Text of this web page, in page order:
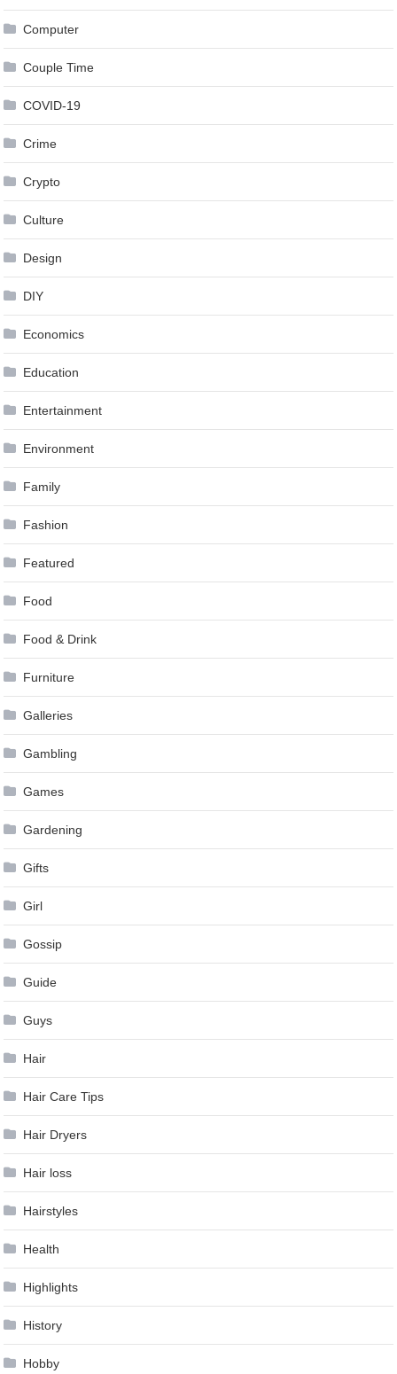
Computer
Couple Time
COVID-19
Crime
Crypto
Culture
Design
DIY
Economics
Education
Entertainment
Environment
Family
Fashion
Featured
Food
Food & Drink
Furniture
Galleries
Gambling
Games
Gardening
Gifts
Girl
Gossip
Guide
Guys
Hair
Hair Care Tips
Hair Dryers
Hair loss
Hairstyles
Health
Highlights
History
Hobby